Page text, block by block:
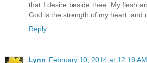
that I desire beside thee. My flesh
God is the strength of my heart, and
Reply
Lynn February 10, 2014 at 12:19 AM